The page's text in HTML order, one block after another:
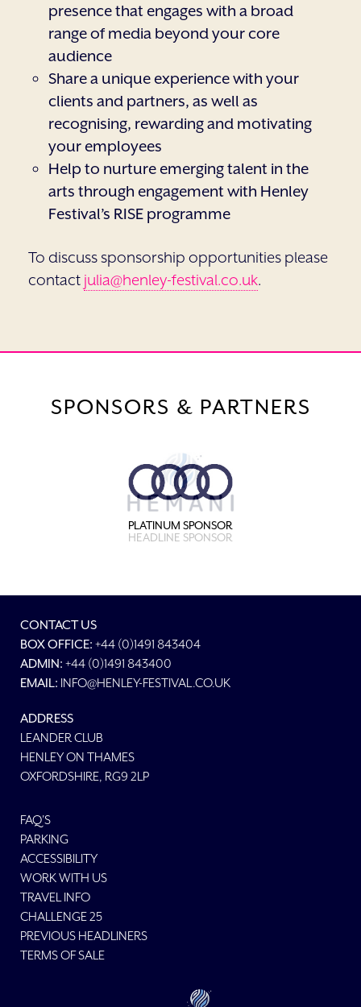
presence that engages with a broad
range of media beyond your core
audience
Share a unique experience with your
clients and partners, as well as
recognising, rewarding and motivating
your employees
Help to nurture emerging talent in the
arts through engagement with Henley
Festival’s RISE programme
To discuss sponsorship opportunities please
contact julia@henley-festival.co.uk.
SPONSORS & PARTNERS
HEADLINE SPONSOR
PLATINUM SPONSOR
CONTACT US
BOX OFFICE: +44 (0)1491 843404
ADMIN: +44 (0)1491 843400
EMAIL: INFO@HENLEY-FESTIVAL.CO.UK
ADDRESS
LEANDER CLUB
HENLEY ON THAMES
OXFORDSHIRE, RG9 2LP
FAQ'S
PARKING
ACCESSIBILITY
WORK WITH US
TRAVEL INFO
CHALLENGE 25
PREVIOUS HEADLINERS
TERMS OF SALE